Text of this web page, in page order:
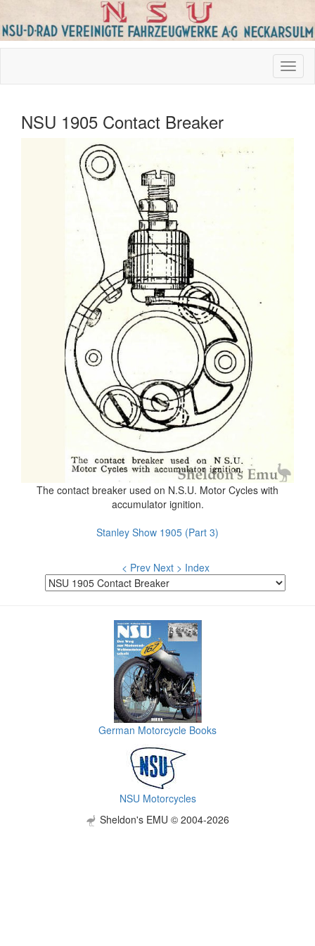
NSU 1905 Contact Breaker
The contact breaker used on N.S.U. Motor Cycles with
accumulator ignition.
Stanley Show 1905 (Part 3)
< Prev Next > Index
German Motorcycle Books
NSU Motorcycles
Sheldon's EMU © 2004-2026